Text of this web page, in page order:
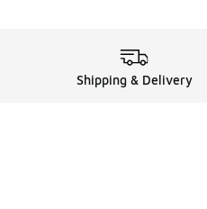
Shipping & Delivery